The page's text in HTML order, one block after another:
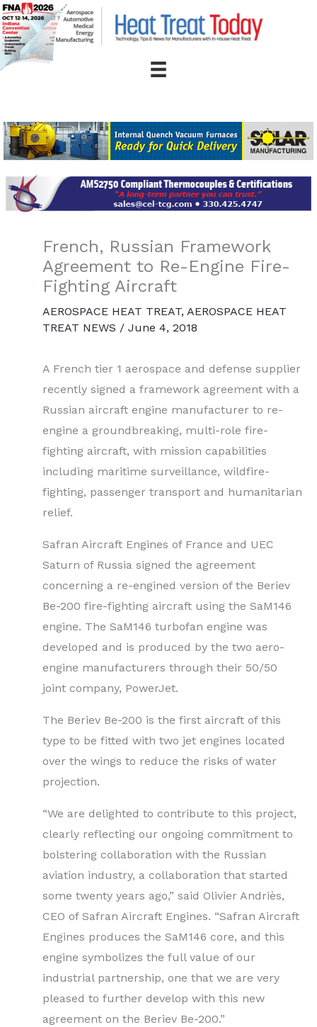
Skip
to
content
French, Russian Framework
Agreement to Re-Engine Fire-
Fighting Aircraft
AEROSPACE HEAT TREAT, AEROSPACE HEAT
TREAT NEWS / June 4, 2018
A French tier 1 aerospace and defense supplier
recently signed a framework agreement with a
Russian aircraft engine manufacturer to re-
engine a groundbreaking, multi-role fire-
fighting aircraft, with mission capabilities
including maritime surveillance, wildfire-
fighting, passenger transport and humanitarian
relief.
Safran Aircraft Engines of France and UEC
Saturn of Russia signed the agreement
concerning a re-engined version of the Beriev
Be-200 fire-fighting aircraft using the SaM146
engine. The SaM146 turbofan engine was
developed and is produced by the two aero-
engine manufacturers through their 50/50
joint company, PowerJet.
The Beriev Be-200 is the first aircraft of this
type to be fitted with two jet engines located
over the wings to reduce the risks of water
projection.
“We are delighted to contribute to this project,
clearly reflecting our ongoing commitment to
bolstering collaboration with the Russian
aviation industry, a collaboration that started
some twenty years ago,” said Olivier Andriès,
CEO of Safran Aircraft Engines. “Safran Aircraft
Engines produces the SaM146 core, and this
engine symbolizes the full value of our
industrial partnership, one that we are very
pleased to further develop with this new
agreement on the Beriev Be-200.”